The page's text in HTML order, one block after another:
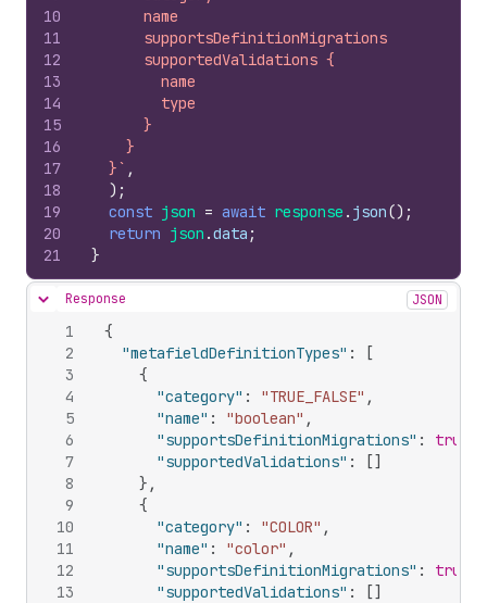
10
11
12
13
14
15
16
17
18
19
20
21
      name
      supportsDefinitionMigrations
      supportedValidations {
        name
        type
      }
    }
  }`
,
) ;
const json = await response . json() ;
return json .data ;
}
Hide content
Response JSON
1
2
3
4
5
6
7
8
9
10
11
12
13
{
"metafieldDefinitionTypes" :
[
{
"category" : "TRUE_FALSE" ,
"name" : "boolean" ,
"supportsDefinitionMigrations" : true
"supportedValidations" : []
} ,
{
"category" : "COLOR" ,
"name" : "color" ,
"supportsDefinitionMigrations" : true
"supportedValidations" : []